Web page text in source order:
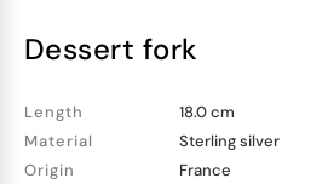
dessert fork
Length
18.0 cm
Material
Sterling silver
Origin
France